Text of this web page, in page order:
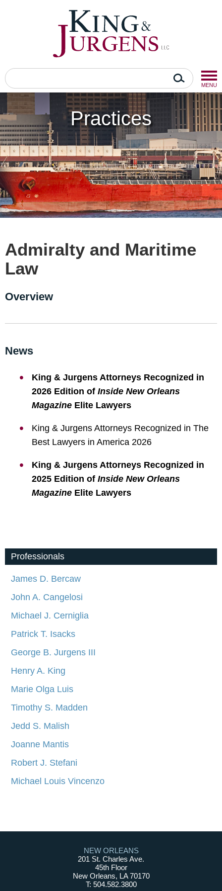
MENU
Practices
Admiralty and Maritime
Law
Overview
News
King & Jurgens Attorneys Recognized in
2026 Edition of Inside New Orleans
Magazine Elite Lawyers
King & Jurgens Attorneys Recognized in The
Best Lawyers in America 2026
King & Jurgens Attorneys Recognized in
2025 Edition of Inside New Orleans
Magazine Elite Lawyers
Professionals
James D. Bercaw
John A. Cangelosi
Michael J. Cerniglia
Patrick T. Isacks
George B. Jurgens III
Henry A. King
Marie Olga Luis
Timothy S. Madden
Jedd S. Malish
Joanne Mantis
Robert J. Stefani
Michael Louis Vincenzo
NEW ORLEANS
201 St. Charles Ave.
45th Floor
New Orleans, LA 70170
T: 504.582.3800